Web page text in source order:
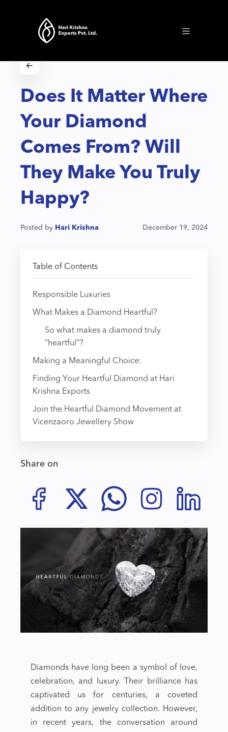
Does It Matter Where
Your Diamond
Comes From? Will
They Make You Truly
Happy?
Posted by Hari Krishna December 19, 2024
Table of Contents
Responsible Luxuries
What Makes a Diamond Heartful?
So what makes a diamond truly
“heartful”?
Making a Meaningful Choice:
Finding Your Heartful Diamond at Hari
Krishna Exports
Join the Heartful Diamond Movement at
Vicenzaoro Jewellery Show
Share on
Diamonds have long been a symbol of love,
celebration, and luxury. Their brilliance has
captivated us for centuries, a coveted
addition to any jewelry collection. However,
in recent years, the conversation around